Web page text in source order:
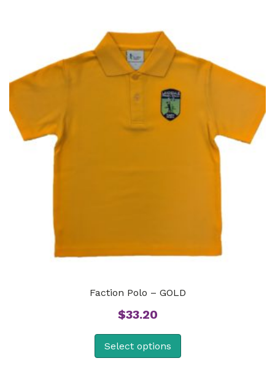
Faction Polo – GOLD
$33.20
Select options